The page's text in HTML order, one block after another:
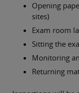
Opening
sites)
Exam room
Sitting the
Monitoring
Returning